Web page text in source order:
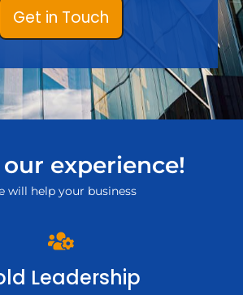
Get in Touch
experience!
will help your business
Leadership